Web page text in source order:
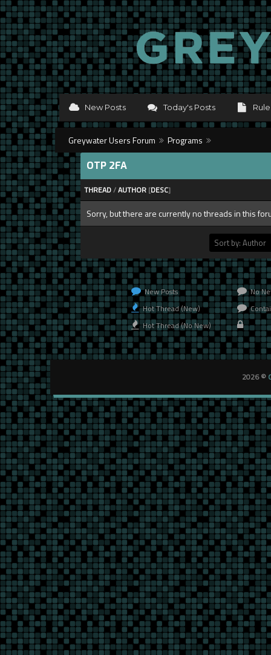
New Posts Today's Posts
Greywater Users Forum
Programs
OTP 2FA
THREAD/AUTHOR [DESC]
Sorry, but there are currently no threads in this
New Posts
Hot Thread (New)
Hot Thread (No New)
No
2026 ©